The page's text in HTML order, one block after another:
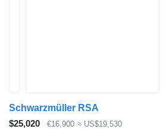
Schwarzmüller RSA
$25,020
€16,900 ≈ US$19,530